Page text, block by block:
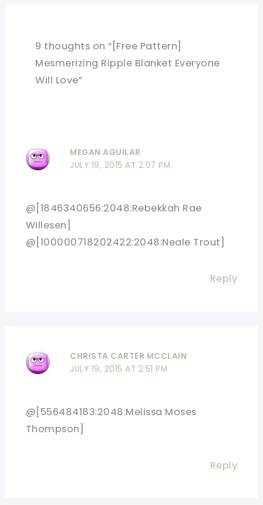
9 thoughts on “[Free Pattern]
Mesmerizing Ripple Blanket Everyone
Will Love”
MEGAN AGUILAR
JULY 19, 2015 AT 2:07 PM
@[1846340656:2048:Rebekkah Rae
Willesen]
@[100000718202422:2048:Neale Trout]
Reply
CHRISTA CARTER MCCLAIN
JULY 19, 2015 AT 2:51 PM
@[556484183:2048:Melissa Moses
Thompson]
Reply